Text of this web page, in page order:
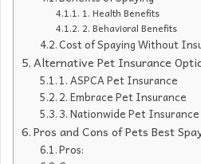
1. Health Benefits
2. Behavioral Benefits
Cost of Spaying Without
Alternative Pet Insurance
1. ASPCA Pet Insurance
2. Embrace Pet Insurance
3. Nationwide Pet Insurance
Pros and Cons of Pets Best
Pros: